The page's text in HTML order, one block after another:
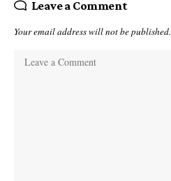
Leave a Comment
Your email address will not be published.